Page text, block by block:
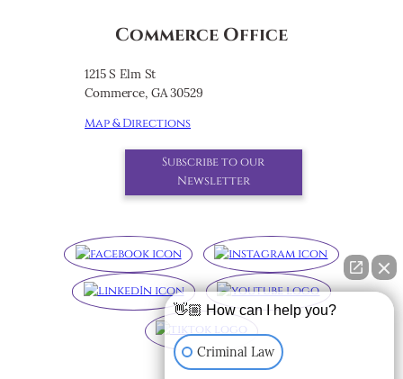
Commerce Office
1215 S Elm St
Commerce, GA 30529
Map & Directions
Subscribe to our
Newsletter
👋🏼 How can I help you?
Criminal Law